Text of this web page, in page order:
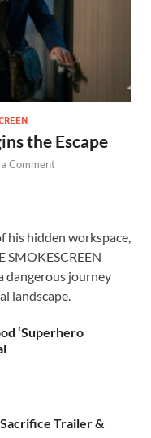
the Escape
Comment
his hidden workspace,
SMOKESCREEN
dangerous journey
landscape.
‘Superhero
Trailer &